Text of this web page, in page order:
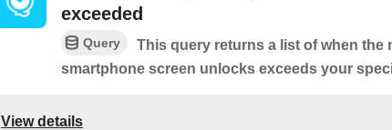
exceeded
Query
This query returns a list of when the
smartphone screen unlocks exceeds your
View details